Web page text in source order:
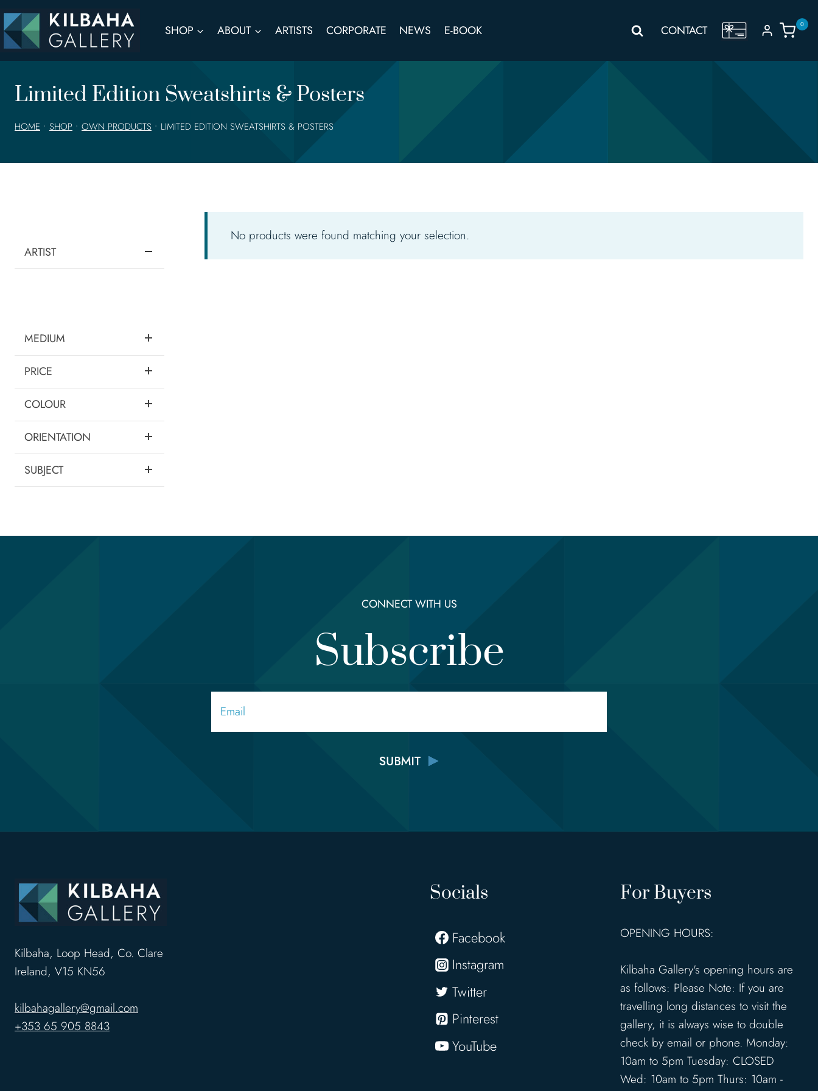
to
content
SHOP ABOUT ARTISTS CORPORATE NEWS E-BOOK CONTACT
GIFT
0
Limited Edition Sweatshirts & Posters
HOME • SHOP • OWN PRODUCTS • LIMITED EDITION SWEATSHIRTS & POSTERS
No products were found matching your selection.
ARTIST
MEDIUM
PRICE
COLOUR
ORIENTATION
SUBJECT
CONNECT WITH US
Subscribe
Kilbaha, Loop Head, Co. Clare
Ireland, V15 KN56
kilbahagallery@gmail.com
+353 65 905 8843
Socials
Facebook
Instagram
Twitter
Pinterest
YouTube
For Buyers
OPENING HOURS:
Kilbaha Gallery's opening hours are
as follows: Please Note: If you are
travelling long distances to visit the
gallery, it is always wise to double
check by email or phone. Monday:
10am to 5pm Tuesday: CLOSED
Wed: 10am to 5pm Thurs: 10am -